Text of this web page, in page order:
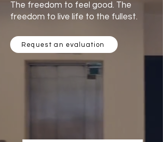
The freedom to feel good. The
freedom to live life to the fullest.
Request an evaluation